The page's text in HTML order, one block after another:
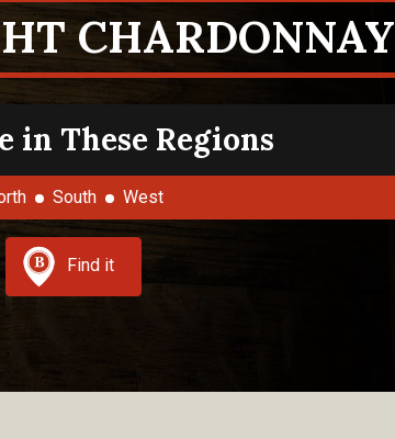
CHARDONNAY
in These Regions
South West
Find it